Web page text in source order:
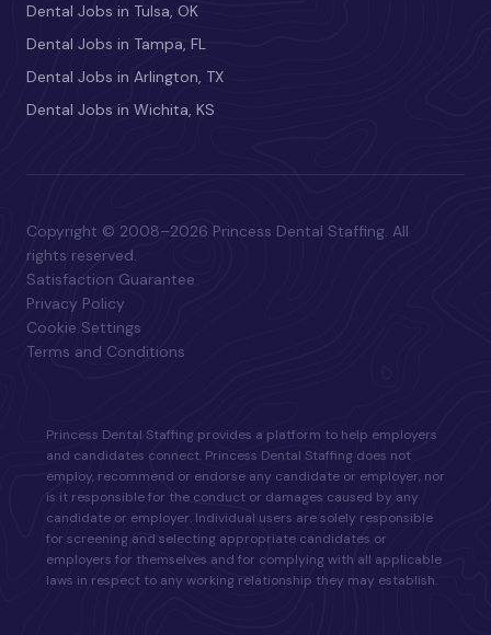
Dental Jobs in Tulsa, OK
Dental Jobs in Tampa, FL
Dental Jobs in Arlington, TX
Dental Jobs in Wichita, KS
Copyright © 2008–2026 Princess Dental Staffing. All
rights reserved.
Satisfaction Guarantee
Privacy Policy
Cookie Settings
Terms and Conditions
Princess Dental Staffing provides a platform to help employers
and candidates connect. Princess Dental Staffing does not
employ, recommend or endorse any candidate or employer, nor
is it responsible for the conduct or damages caused by any
candidate or employer. Individual users are solely responsible
for screening and selecting appropriate candidates or
employers for themselves and for complying with all applicable
laws in respect to any working relationship they may establish.